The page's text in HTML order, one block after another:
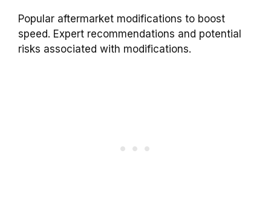
Popular aftermarket modifications to boost
speed. Expert recommendations and potential
risks associated with modifications.